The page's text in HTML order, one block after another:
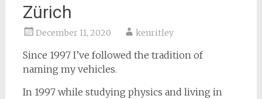
Zürich
December 11, 2020 kenritley
Since 1997 I’ve followed the tradition of
naming my vehicles.
In 1997 while studying physics and living in